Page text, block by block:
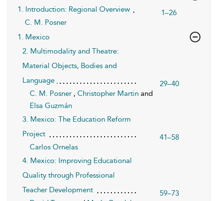
1. Introduction: Regional Overview
1–26
C. M. Posner
1. Mexico
2. Multimodality and Theatre:
Material Objects, Bodies and
Language
29–40
C. M. Posner , Christopher Martin and
Elsa Guzmán
3. Mexico: The Education Reform
Project
41–58
Carlos Ornelas
4. Mexico: Improving Educational
Quality through Professional
Teacher Development
59–73